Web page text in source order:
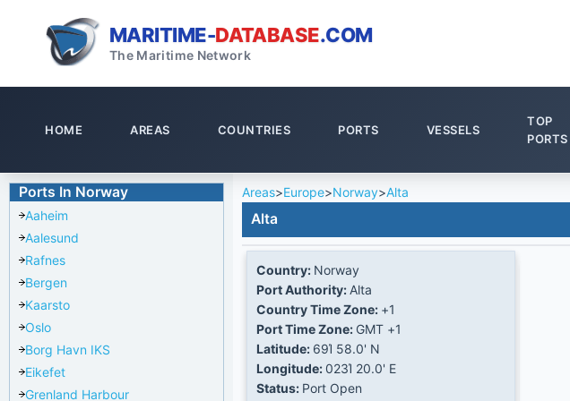
MARITIME-DATABASE.COM
The Maritime Network
HOME AREAS COUNTRIES PORTS VESSELS
TOP
PORTS
Ports In Norway
Aaheim
Aalesund
Rafnes
Bergen
Kaarsto
Oslo
Borg Havn IKS
Eikefet
Grenland Harbour
Areas>Europe>Norway>Alta
Alta
Country: Norway
Port Authority: Alta
Country Time Zone: +1
Port Time Zone: GMT +1
Latitude: 69Ί 58.0' N
Longitude:023Ί 20.0' E
Status: Port Open